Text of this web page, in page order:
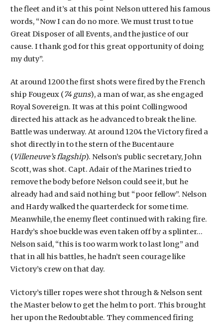
the fleet and it’s at this point Nelson uttered his famous
words, “Now I can do no more. We must trust to tue
Great Disposer of all Events, and the justice of our
cause. I thank god for this great opportunity of doing
my duty”.
At around 1200 the first shots were fired by the French
ship Fougeux (74 guns), a man of war, as she engaged
Royal Sovereign. It was at this point Collingwood
directed his attack as he advanced to break the line.
Battle was underway. At around 1204 the Victory fired a
shot directly in to the stern of the Bucentaure
(Villeneuve’s flagship). Nelson’s public secretary, John
Scott, was shot. Capt. Adair of the Marines tried to
remove the body before Nelson could see it, but he
already had and said nothing but “poor fellow”. Nelson
and Hardy walked the quarterdeck for some time.
Meanwhile, the enemy fleet continued with raking fire.
Hardy’s shoe buckle was even taken off by a splinter…
Nelson said, “this is too warm work to last long” and
that in all his battles, he hadn’t seen courage like
Victory’s crew on that day.
Victory’s tiller ropes were shot through & Nelson sent
the Master below to get the helm to port. This brought
her upon the Redoubtable. They commenced firing